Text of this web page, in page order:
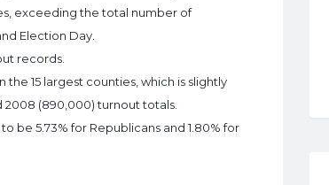
exceeding the total number of
Election Day.
records.
15 largest counties, which is slightly
2008 (890,000) turnout totals.
be 5.73% for Republicans and 1.80% for